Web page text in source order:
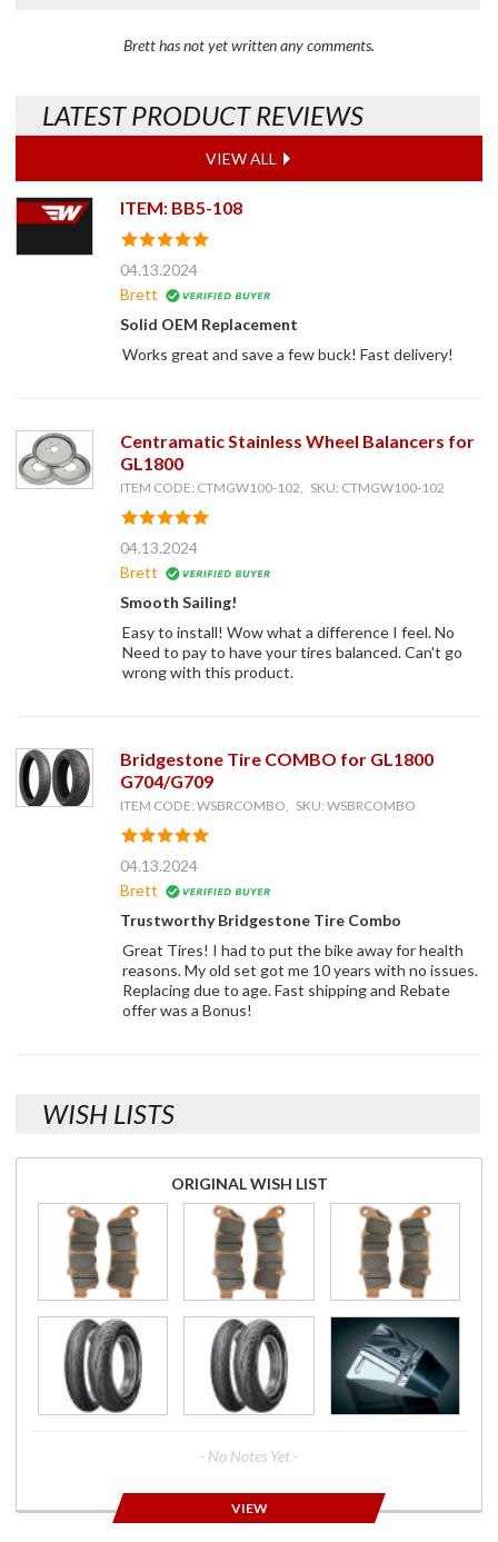
Brett has not yet written any comments.
LATEST PRODUCT REVIEWS
VIEW ALL
ITEM: BB5-108
04.13.2024
Brett
Solid OEM Replacement
Works great and save a few buck! Fast delivery!
Centramatic Stainless Wheel Balancers for
GL1800
ITEM CODE: CTMGW100-102, SKU: CTMGW100-102
04.13.2024
Brett
Smooth Sailing!
Easy to install! Wow what a difference I feel. No
Need to pay to have your tires balanced. Can't go
wrong with this product.
Bridgestone Tire COMBO for GL1800
G704/G709
ITEM CODE: WSBRCOMBO, SKU: WSBRCOMBO
04.13.2024
Brett
Trustworthy Bridgestone Tire Combo
Great Tires! I had to put the bike away for health
reasons. My old set got me 10 years with no issues.
Replacing due to age. Fast shipping and Rebate
offer was a Bonus!
WISH LISTS
ORIGINAL WISH LIST
- No Notes Yet -
VIEW